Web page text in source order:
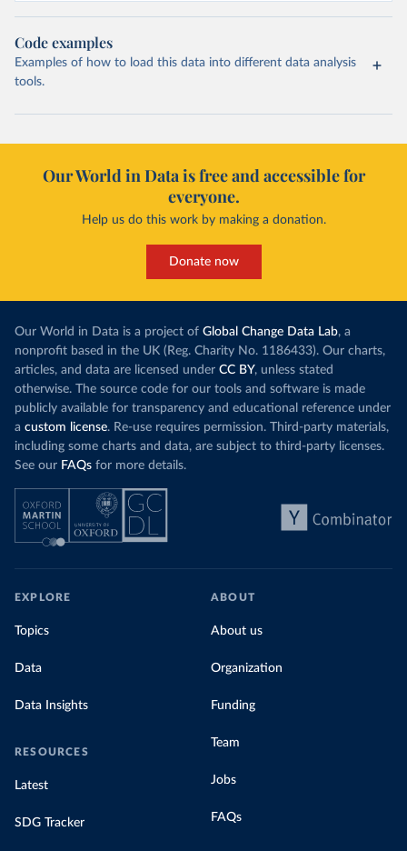
Code examples
Examples of how to load this data into different data analysis
tools.
Our World in Data is free and accessible for
everyone.
Help us do this work by making a donation.
Donate now
Our World in Data is a project of Global Change Data Lab, a
nonprofit based in the UK (Reg. Charity No. 1186433). Our charts,
articles, and data are licensed under CC BY, unless stated
otherwise. The source code for our tools and software is made
publicly available for transparency and educational reference under
a custom license. Re-use requires permission. Third-party materials,
including some charts and data, are subject to third-party licenses.
See our FAQs for more details.
EXPLORE
Topics
Data
Data Insights
RESOURCES
Latest
SDG Tracker
ABOUT
About us
Organization
Funding
Team
Jobs
FAQs